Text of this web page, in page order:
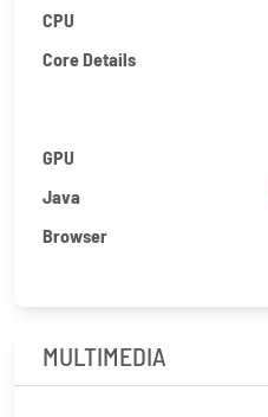
CPU
Core Details
GPU
Java
Browser
MULTIMEDIA